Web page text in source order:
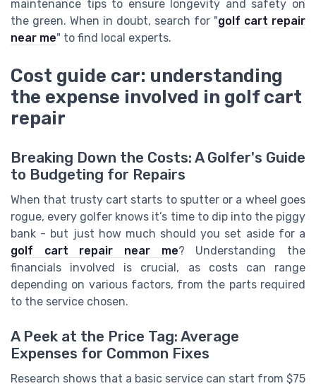
maintenance tips to ensure longevity and safety on
the green. When in doubt, search for "golf cart repair
near me" to find local experts.
Cost guide car: understanding
the expense involved in golf cart
repair
Breaking Down the Costs: A Golfer's Guide
to Budgeting for Repairs
When that trusty cart starts to sputter or a wheel goes
rogue, every golfer knows it’s time to dip into the piggy
bank - but just how much should you set aside for a
golf cart repair near me? Understanding the
financials involved is crucial, as costs can range
depending on various factors, from the parts required
to the service chosen.
A Peek at the Price Tag: Average
Expenses for Common Fixes
Research shows that a basic service can start from $75